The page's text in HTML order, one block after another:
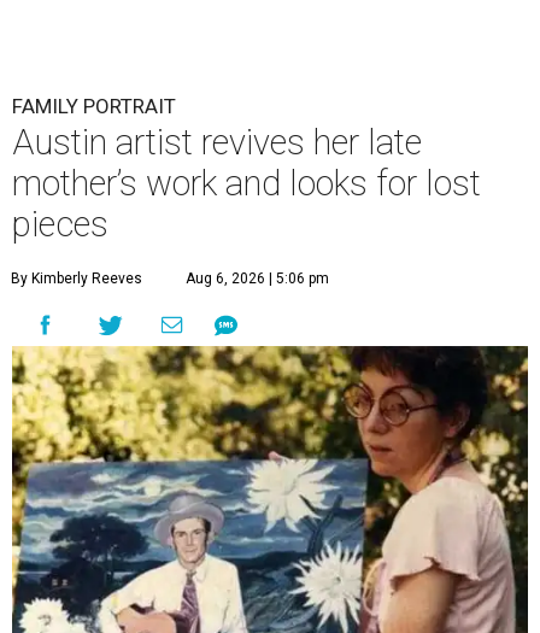
FAMILY PORTRAIT
Austin artist revives her late
mother’s work and looks for lost
pieces
By Kimberly Reeves Aug 6, 2026 | 5:06 pm